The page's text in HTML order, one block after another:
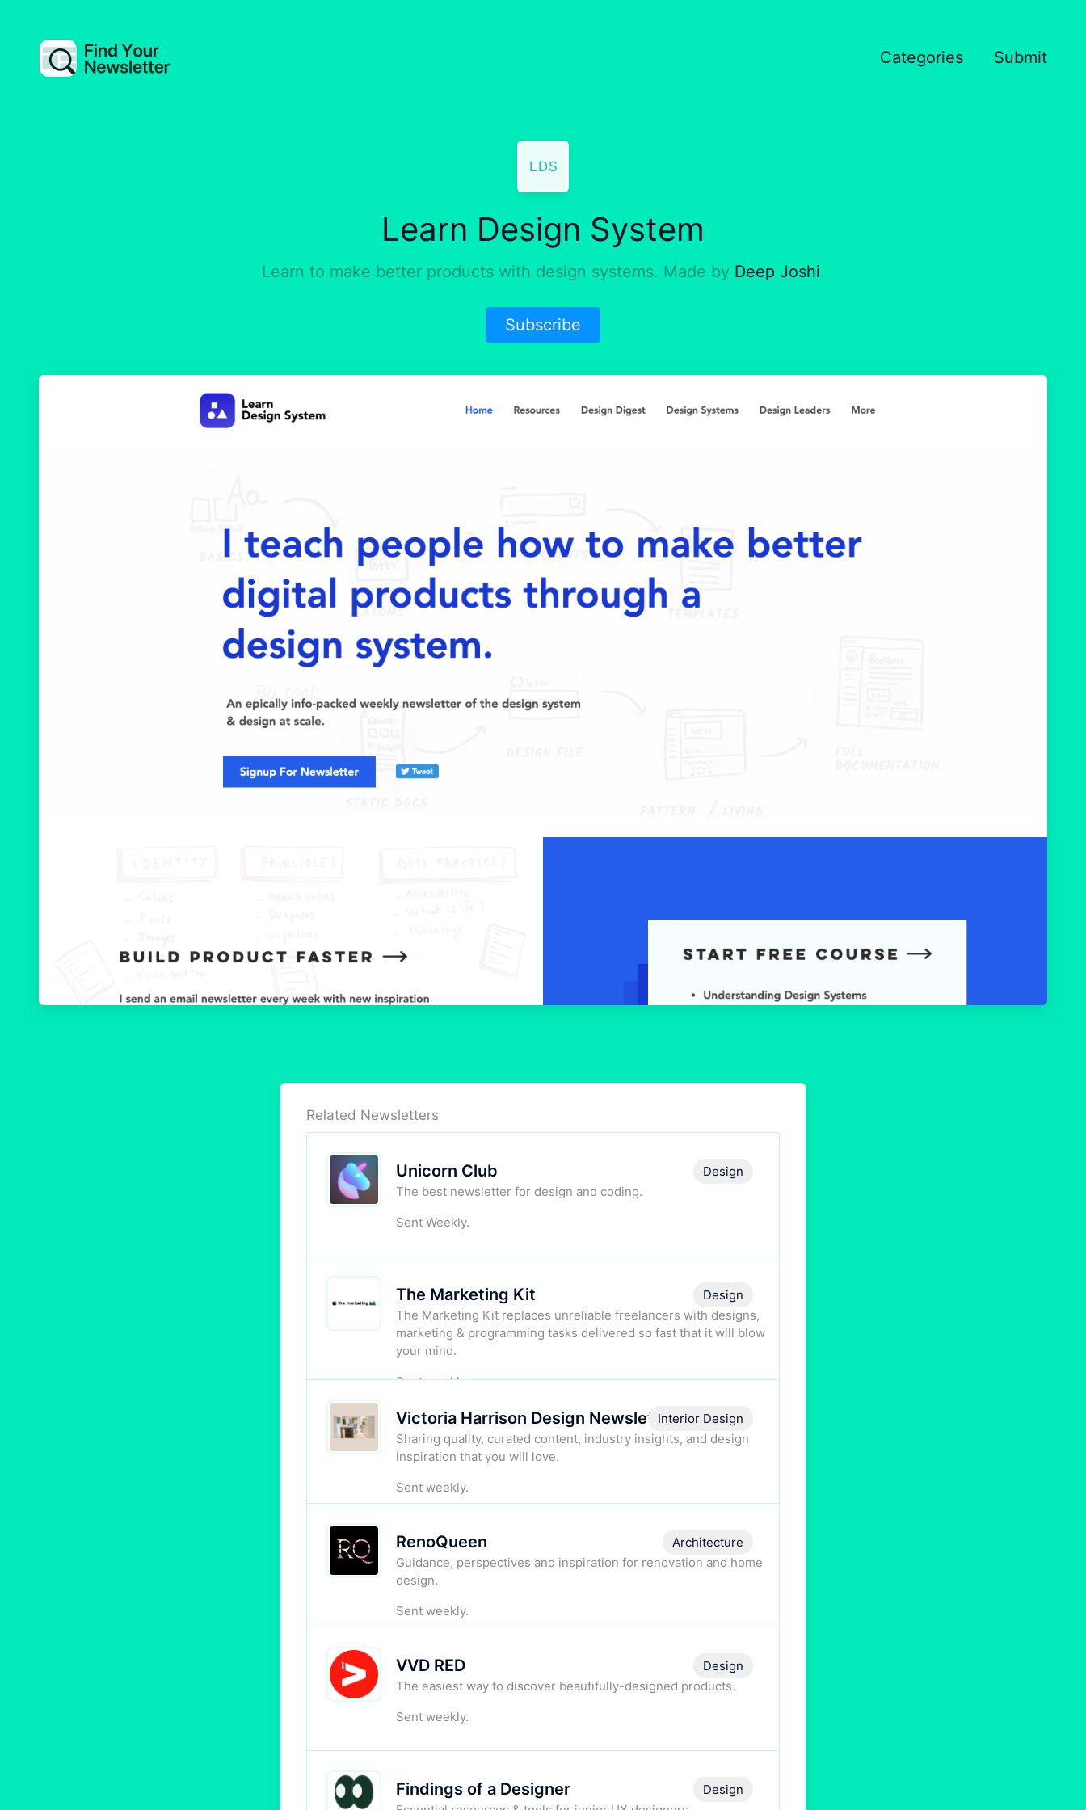
Categories Submit
LDS
Learn Design System
Learn to make better products with design systems. Made by Deep Joshi.
Subscribe
Related Newsletters
Unicorn Club
The best newsletter for design and coding.
Sent Weekly.
Design
The Marketing Kit
The Marketing Kit replaces unreliable freelancers with designs,
marketing & programming tasks delivered so fast that it will blow
your mind.
Sent weekly.
Design
Victoria Harrison Design Newsletter
Sharing quality, curated content, industry insights, and design
inspiration that you will love.
Sent weekly.
Interior Design
RenoQueen
Guidance, perspectives and inspiration for renovation and home
design.
Sent weekly.
Architecture
VVD RED
The easiest way to discover beautifully-designed products.
Sent weekly.
Design
Findings of a Designer Design